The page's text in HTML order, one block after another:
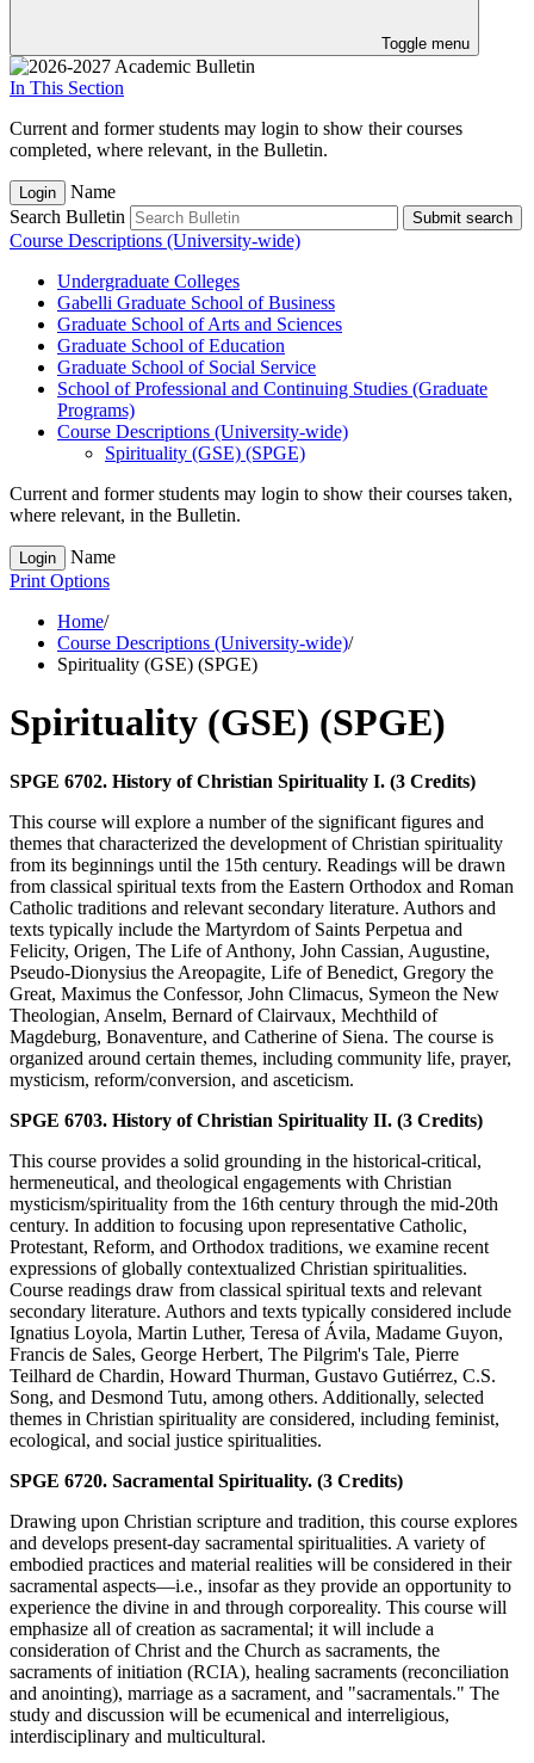
Toggle menu
In This Section
Current and former students may login to show their courses
completed, where relevant, in the Bulletin.
Login
Name
Search Bulletin
Submit search
Course Descriptions (University-wide)
Undergraduate Colleges
Gabelli Graduate School of Business
Graduate School of Arts and Sciences
Graduate School of Education
Graduate School of Social Service
School of Professional and Continuing Studies (Graduate
Programs)
Course Descriptions (University-​wide)
Spirituality (GSE) (SPGE)
Current and former students may login to show their courses taken,
where relevant, in the Bulletin.
Login
Name
Print Options
Home/
Course Descriptions (University-wide)/
Spirituality (GSE) (SPGE)
Spirituality (GSE) (SPGE)
SPGE 6702. History of Christian Spirituality I. (3 Credits)
This course will explore a number of the significant figures and
themes that characterized the development of Christian spirituality
from its beginnings until the 15th century. Readings will be drawn
from classical spiritual texts from the Eastern Orthodox and Roman
Catholic traditions and relevant secondary literature. Authors and
texts typically include the Martyrdom of Saints Perpetua and
Felicity, Origen, The Life of Anthony, John Cassian, Augustine,
Pseudo-Dionysius the Areopagite, Life of Benedict, Gregory the
Great, Maximus the Confessor, John Climacus, Symeon the New
Theologian, Anselm, Bernard of Clairvaux, Mechthild of
Magdeburg, Bonaventure, and Catherine of Siena. The course is
organized around certain themes, including community life, prayer,
mysticism, reform/conversion, and asceticism.
SPGE 6703. History of Christian Spirituality II. (3 Credits)
This course provides a solid grounding in the historical-critical,
hermeneutical, and theological engagements with Christian
mysticism/spirituality from the 16th century through the mid-20th
century. In addition to focusing upon representative Catholic,
Protestant, Reform, and Orthodox traditions, we examine recent
expressions of globally contextualized Christian spiritualities.
Course readings draw from classical spiritual texts and relevant
secondary literature. Authors and texts typically considered include
Ignatius Loyola, Martin Luther, Teresa of Ávila, Madame Guyon,
Francis de Sales, George Herbert, The Pilgrim's Tale, Pierre
Teilhard de Chardin, Howard Thurman, Gustavo Gutiérrez, C.S.
Song, and Desmond Tutu, among others. Additionally, selected
themes in Christian spirituality are considered, including feminist,
ecological, and social justice spiritualities.
SPGE 6720. Sacramental Spirituality. (3 Credits)
Drawing upon Christian scripture and tradition, this course explores
and develops present-day sacramental spiritualities. A variety of
embodied practices and material realities will be considered in their
sacramental aspects—i.e., insofar as they provide an opportunity to
experience the divine in and through corporeality. This course will
emphasize all of creation as sacramental; it will include a
consideration of Christ and the Church as sacraments, the
sacraments of initiation (RCIA), healing sacraments (reconciliation
and anointing), marriage as a sacrament, and "sacramentals." The
study and discussion will be ecumenical and interreligious,
interdisciplinary and multicultural.